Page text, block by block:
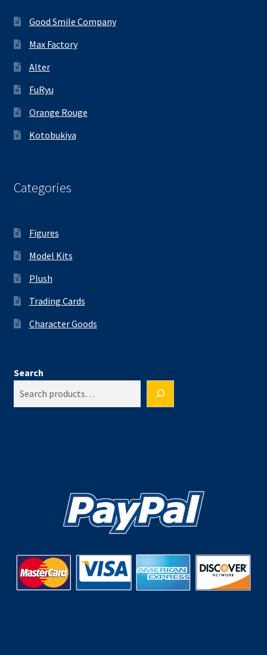
Good Smile Company
Max Factory
Alter
FuRyu
Orange Rouge
Kotobukiya
Categories
Figures
Model Kits
Plush
Trading Cards
Character Goods
Search